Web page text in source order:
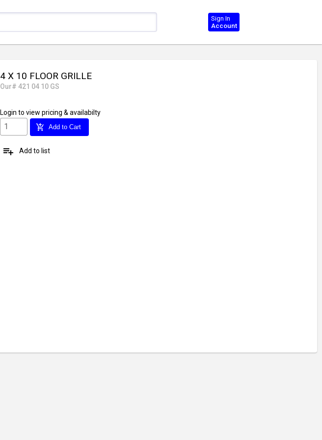
Sign In
Account
4 X 10 FLOOR GRILLE
Our# 421 04 10 GS
Login to view pricing & availabilty
add_shopping_cart Add to Cart
playlist_add Add to list